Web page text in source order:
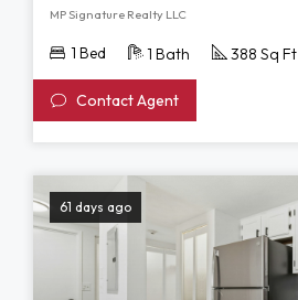
MP Signature Realty LLC
1 Bed 1 Bath 388 Sq Ft
Contact Agent
61 days ago